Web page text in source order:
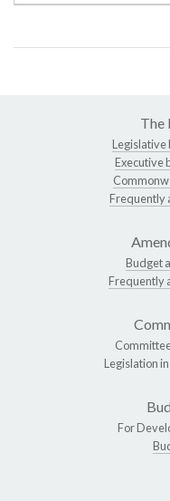
The
Legislative
Executive
Frequently
Budget
Frequently
Legislation
For